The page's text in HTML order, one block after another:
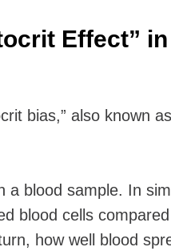
Effect” in
bias,” also known
a blood sample. In
blood cells
how well blood